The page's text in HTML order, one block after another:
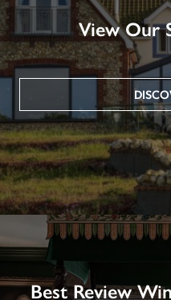
View Our
Best Review